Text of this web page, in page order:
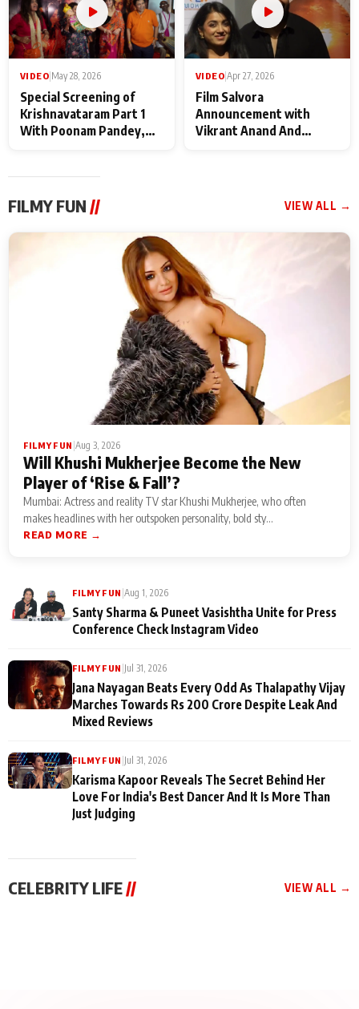
VIDEO May 28, 2026
Special Screening of
Krishnavataram Part 1
With Poonam Pandey,
VIDEO Apr 27, 2026
Film Salvora
Announcement with
Vikrant Anand And
FILMY FUN // VIEW ALL →
FILMY FUN Aug 3, 2026
Will Khushi Mukherjee Become the New
Player of ‘Rise & Fall’?
Mumbai: Actress and reality TV star Khushi Mukherjee, who often
makes headlines with her outspoken personality, bold sty...
READ MORE →
FILMY FUN Aug 1, 2026
Santy Sharma & Puneet Vasishtha Unite for Press
Conference Check Instagram Video
FILMY FUN Jul 31, 2026
Jana Nayagan Beats Every Odd As Thalapathy Vijay
Marches Towards Rs 200 Crore Despite Leak And
Mixed Reviews
FILMY FUN Jul 31, 2026
Karisma Kapoor Reveals The Secret Behind Her
Love For India's Best Dancer And It Is More Than
Just Judging
CELEBRITY LIFE// VIEW ALL →